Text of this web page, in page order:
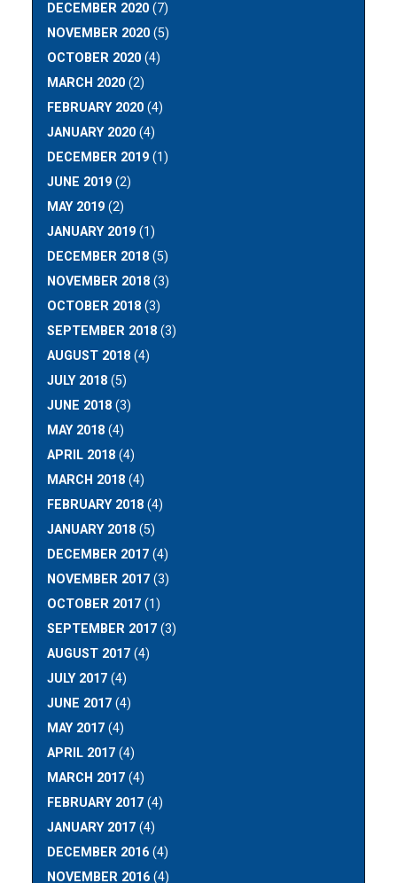
DECEMBER 2020 (7)
NOVEMBER 2020 (5)
OCTOBER 2020 (4)
MARCH 2020 (2)
FEBRUARY 2020 (4)
JANUARY 2020 (4)
DECEMBER 2019 (1)
JUNE 2019 (2)
MAY 2019 (2)
JANUARY 2019 (1)
DECEMBER 2018 (5)
NOVEMBER 2018 (3)
OCTOBER 2018 (3)
SEPTEMBER 2018 (3)
AUGUST 2018 (4)
JULY 2018 (5)
JUNE 2018 (3)
MAY 2018 (4)
APRIL 2018 (4)
MARCH 2018 (4)
FEBRUARY 2018 (4)
JANUARY 2018 (5)
DECEMBER 2017 (4)
NOVEMBER 2017 (3)
OCTOBER 2017 (1)
SEPTEMBER 2017 (3)
AUGUST 2017 (4)
JULY 2017 (4)
JUNE 2017 (4)
MAY 2017 (4)
APRIL 2017 (4)
MARCH 2017 (4)
FEBRUARY 2017 (4)
JANUARY 2017 (4)
DECEMBER 2016 (4)
NOVEMBER 2016 (4)